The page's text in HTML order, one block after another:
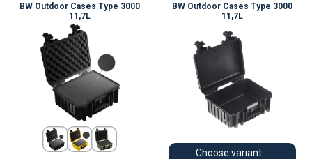
BW Outdoor Cases Type 3000
11,7L
BW Outdoor Cases Type 3000
11,7L
Choose variant